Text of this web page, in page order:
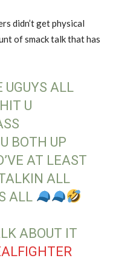
didn’t get physical
of smack talk that has
UGUYS ALL
U
BOTH UP
AT LEAST
ALL
ALL
ABOUT IT